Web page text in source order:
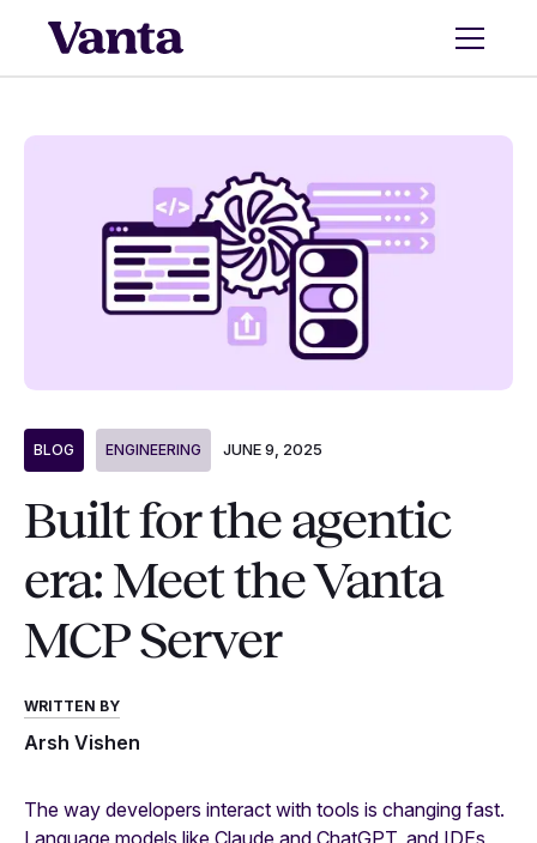
BLOG ENGINEERING JUNE 9, 2025
Built for the agentic
era: Meet the Vanta
MCP Server
WRITTEN BY
Arsh Vishen
The way developers interact with tools is changing fast.
Language models like Claude and ChatGPT, and IDEs